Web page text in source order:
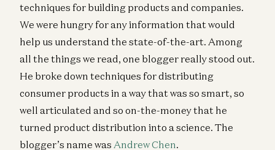
techniques for building products and companies.
We were hungry for any information that would
help us understand the state-of-the-art. Among
all the things we read, one blogger really stood out.
He broke down techniques for distributing
consumer products in a way that was so smart, so
well articulated and so on-the-money that he
turned product distribution into a science. The
blogger’s name was Andrew Chen.